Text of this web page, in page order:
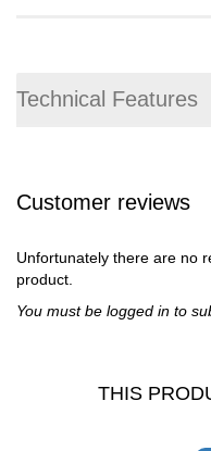
Technical Features
Customer reviews
Unfortunately there are no
product.
You must be logged in to
THIS